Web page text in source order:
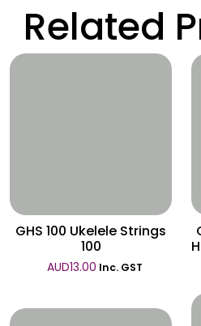
Related
GHS 100 Ukelele Strings
100
AUD13.00 Inc. GST